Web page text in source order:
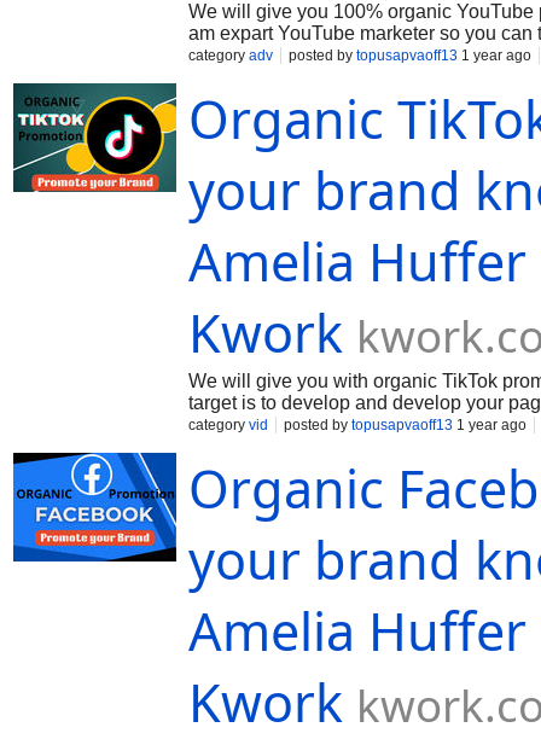
We will give you 100% organic
am expart YouTube marketer so you
capably. We divide your video with
category adv posted by topusapvaoff13 1 year ago
Organic
your brand
Amelia
Kwork
We will give you with organic TikTok
target is to develop and develop your
requirement an separate package of
category vid posted by topusapvaoff13 1 year ago
Organic
your brand
Amelia
Kwork